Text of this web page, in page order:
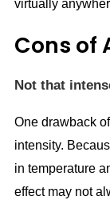
virtually
Cons of
Not that
One drawback
intensity.
in temperature
effect may not